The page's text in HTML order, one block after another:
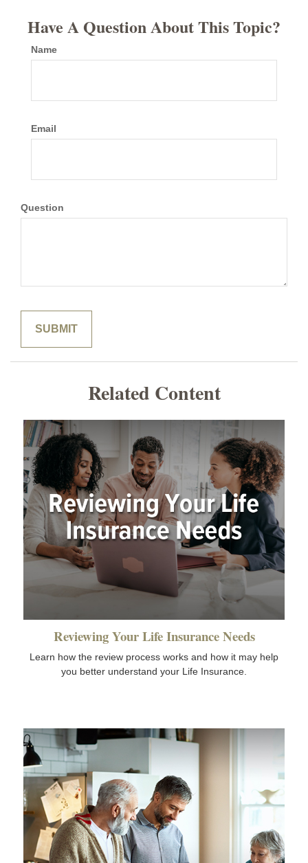
Have A Question About This Topic?
Name
Email
Question
Related Content
Reviewing Your Life Insurance Needs
Learn how the review process works and how it may help
you better understand your Life Insurance.